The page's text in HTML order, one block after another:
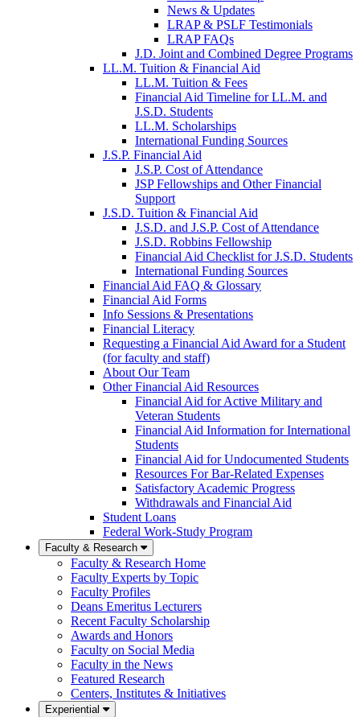
News & Updates
LRAP & PSLF Testimonials
LRAP FAQs
J.D. Joint and Combined Degree Programs
LL.M. Tuition & Financial Aid
LL.M. Tuition & Fees
Financial Aid Timeline for LL.M. and
J.S.D. Students
LL.M. Scholarships
International Funding Sources
J.S.P. Financial Aid
J.S.P. Cost of Attendance
JSP Fellowships and Other Financial
Support
J.S.D. Tuition & Financial Aid
J.S.D. and J.S.P. Cost of Attendancefor
J.S.D. Robbins Fellowship
Financial Aid Checklist for J.S.D. Students
International Funding Sources
Financial Aid FAQ & Glossary
Financial Aid Forms
Info Sessions & Presentations
Financial Literacy
Requesting a Financial Aid Award for a Student
(for faculty and staff)
About Our Team
Other Financial Aid Resources
Financial Aid for Active Military and
Veteran Students
Financial Aid Information for International
Students
Financial Aid for Undocumented Students
Resources For Bar-Related Expenses
Satisfactory Academic Progress
Withdrawals and Financial Aid
Student Loans
Federal Work-Study Program
Faculty & Research
Faculty & Research Home
Faculty Experts by Topic
Faculty Profiles
Deans Emeritus Lecturers
Recent Faculty Scholarship
Awards and Honors
Faculty on Social Media
Faculty in the News
Featured Research
Centers, Institutes & Initiatives
Experiential